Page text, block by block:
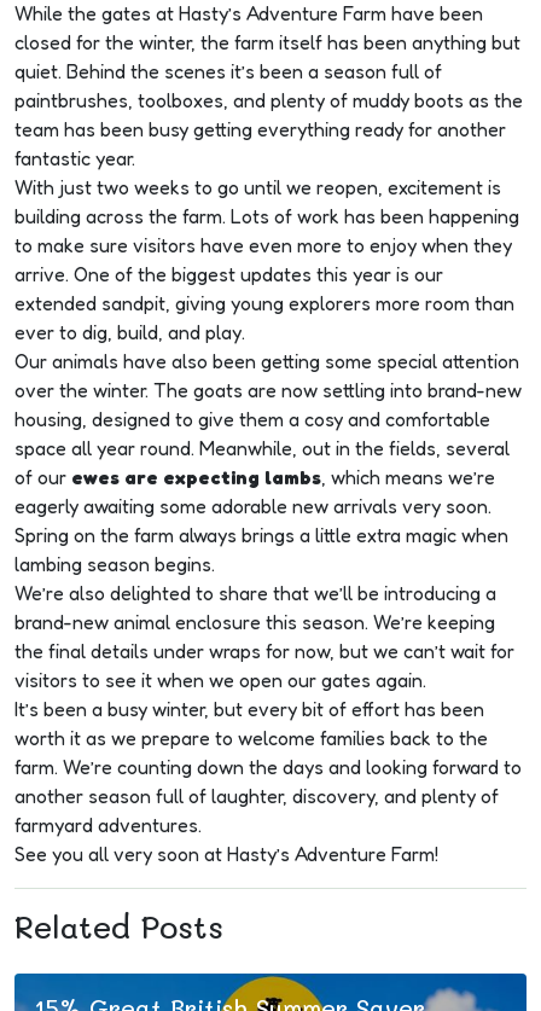
Plan
Your
Visit
While the gates at Hasty’s Adventure Farm have been
closed for the winter, the farm itself has been anything but
quiet. Behind the scenes it’s been a season full of
paintbrushes, toolboxes, and plenty of muddy boots as the
team has been busy getting everything ready for another
fantastic year.
With just two weeks to go until we reopen, excitement is
building across the farm. Lots of work has been happening
to make sure visitors have even more to enjoy when they
arrive. One of the biggest updates this year is our
extended sandpit, giving young explorers more room than
ever to dig, build, and play.
Our animals have also been getting some special attention
over the winter. The goats are now settling into brand-new
housing, designed to give them a cosy and comfortable
space all year round. Meanwhile, out in the fields, several
of our ewes are expecting lambs, which means we’re
eagerly awaiting some adorable new arrivals very soon.
Spring on the farm always brings a little extra magic when
lambing season begins.
We’re also delighted to share that we’ll be introducing a
brand-new animal enclosure this season. We’re keeping
the final details under wraps for now, but we can’t wait for
visitors to see it when we open our gates again.
It’s been a busy winter, but every bit of effort has been
worth it as we prepare to welcome families back to the
farm. We’re counting down the days and looking forward to
another season full of laughter, discovery, and plenty of
farmyard adventures.
See you all very soon at Hasty’s Adventure Farm!
Related Posts